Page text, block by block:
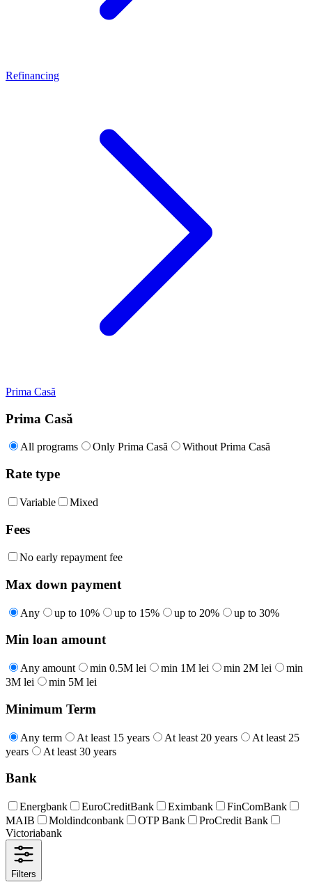
Refinancing
Prima Casă
Prima Casă
All programs Only Prima Casă Without Prima Casă
Rate type
Variable Mixed
Fees
No early repayment fee
Max down payment
Any up to 10% up to 15% up to 20% up to 30%
Min loan amount
Any amount min 0.5M lei min 1M lei min 2M lei
min
3M lei
min 5M lei
Minimum Term
Any term At least 15 years At least 20 years
At least 25
years
At least 30 years
Bank
Energbank EuroCreditBank Eximbank
FinComBank
MAIB
Moldindconbank OTP Bank
ProCredit Bank
Victoriabank
Filters